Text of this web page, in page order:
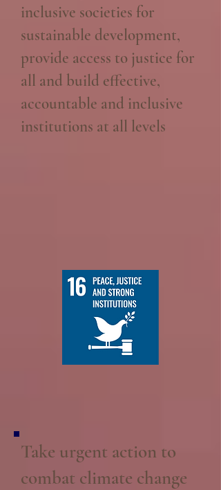
inclusive societies for
sustainable development,
provide access to justice for
all and build effective,
accountable and inclusive
institutions at all levels
Take urgent action to
combat climate change